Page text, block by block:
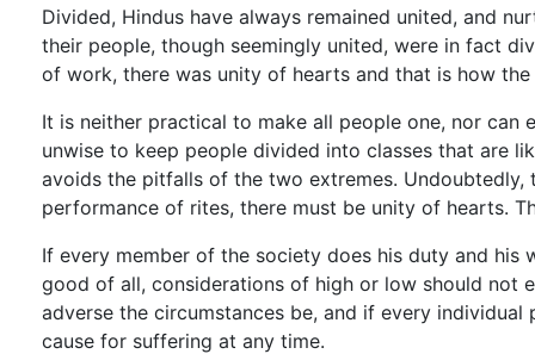
Divided, Hindus have always remained united, and
their people, though seemingly united, were in fact
of work, there was unity of hearts and that is how
It is neither practical to make all people one, nor can
unwise to keep people divided into classes that are
avoids the pitfalls of the two extremes.
performance of rites, there must be unity of hearts.
If every member of the society does his duty and
good of all, considerations of high or low should not
adverse the circumstances be, and if every
cause for suffering at any time.